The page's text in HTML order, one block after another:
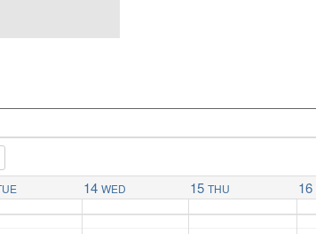
14 WED 15 THU 16